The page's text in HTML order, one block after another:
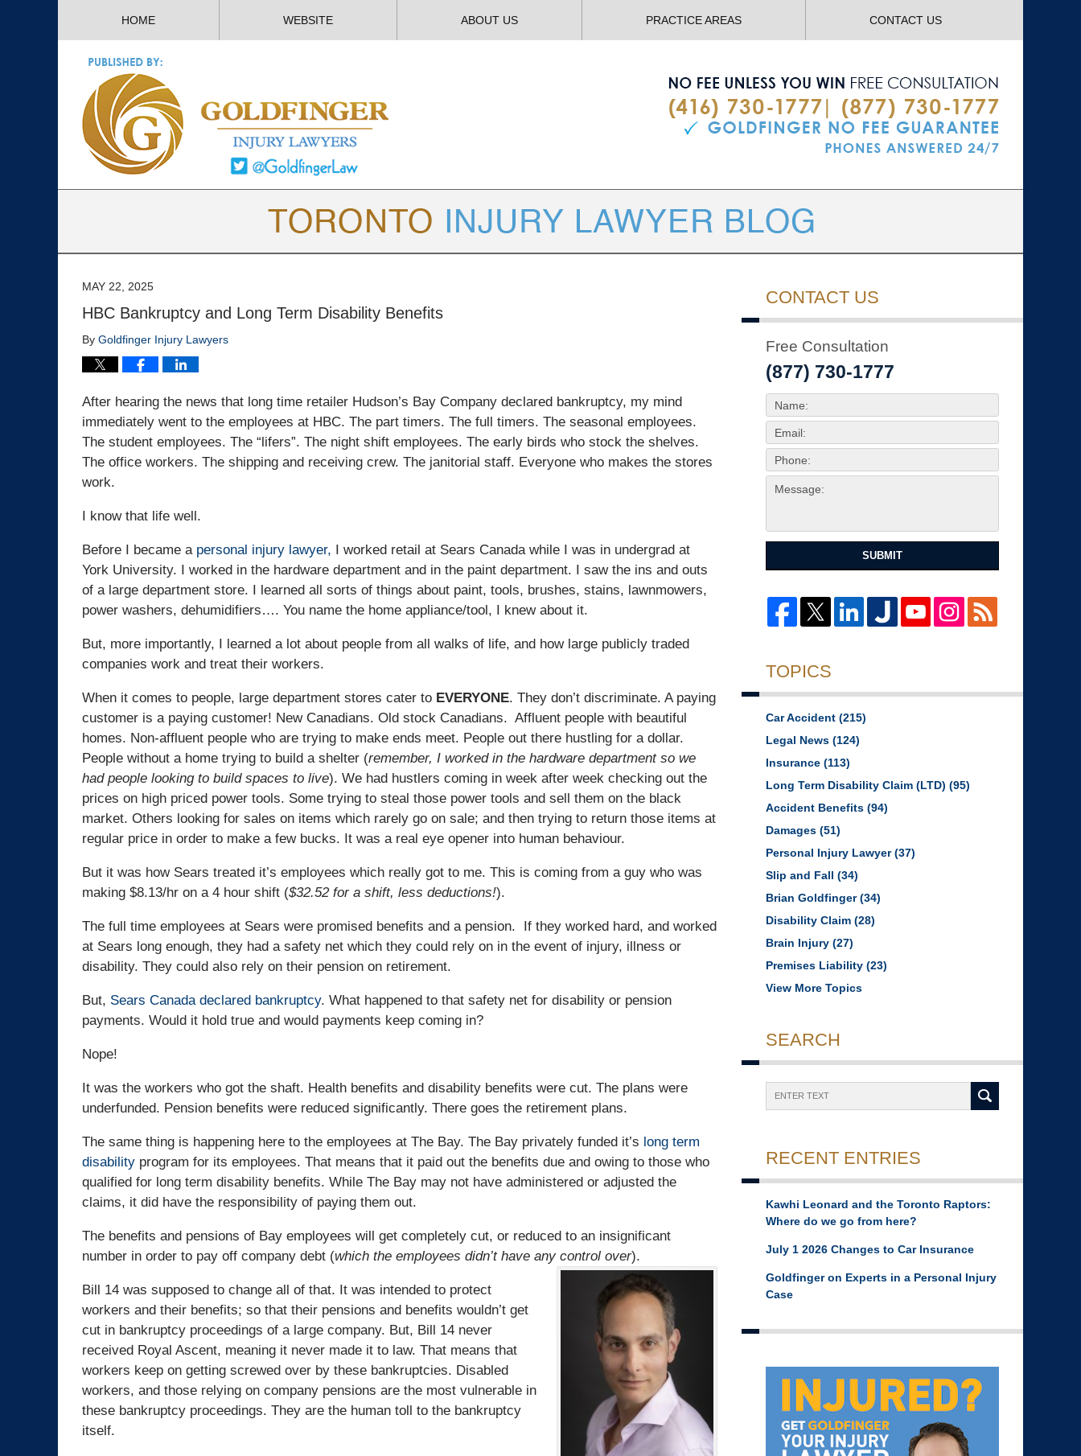
HOME WEBSITE ABOUT US PRACTICE AREAS CONTACT US
MAY 22, 2025
HBC Bankruptcy and Long Term Disability Benefits
By Goldfinger Injury Lawyers
After hearing the news that long time retailer Hudson’s Bay Company declared bankruptcy, my mind
immediately went to the employees at HBC. The part timers. The full timers. The seasonal employees.
The student employees. The “lifers”. The night shift employees. The early birds who stock the shelves.
The office workers. The shipping and receiving crew. The janitorial staff. Everyone who makes the stores
work.
I know that life well.
Before I became a personal injury lawyer, I worked retail at Sears Canada while I was in undergrad at
York University. I worked in the hardware department and in the paint department. I saw the ins and outs
of a large department store. I learned all sorts of things about paint, tools, brushes, stains, lawnmowers,
power washers, dehumidifiers…. You name the home appliance/tool, I knew about it.
But, more importantly, I learned a lot about people from all walks of life, and how large publicly traded
companies work and treat their workers.
When it comes to people, large department stores cater to EVERYONE. They don’t discriminate. A paying
customer is a paying customer! New Canadians. Old stock Canadians. Affluent people with beautiful
homes. Non-affluent people who are trying to make ends meet. People out there hustling for a dollar.
People without a home trying to build a shelter (remember, I worked in the hardware department so we
had people looking to build spaces to live). We had hustlers coming in week after week checking out the
prices on high priced power tools. Some trying to steal those power tools and sell them on the black
market. Others looking for sales on items which rarely go on sale; and then trying to return those items at
regular price in order to make a few bucks. It was a real eye opener into human behaviour.
But it was how Sears treated it’s employees which really got to me. This is coming from a guy who was
making $8.13/hr on a 4 hour shift ($32.52 for a shift, less deductions!).
The full time employees at Sears were promised benefits and a pension. If they worked hard, and worked
at Sears long enough, they had a safety net which they could rely on in the event of injury, illness or
disability. They could also rely on their pension on retirement.
But, Sears Canada declared bankruptcy. What happened to that safety net for disability or pension
payments. Would it hold true and would payments keep coming in?
Nope!
It was the workers who got the shaft. Health benefits and disability benefits were cut. The plans were
underfunded. Pension benefits were reduced significantly. There goes the retirement plans.
The same thing is happening here to the employees at The Bay. The Bay privately funded it’s long term
disability program for its employees. That means that it paid out the benefits due and owing to those who
qualified for long term disability benefits. While The Bay may not have administered or adjusted the
claims, it did have the responsibility of paying them out.
The benefits and pensions of Bay employees will get completely cut, or reduced to an insignificant
number in order to pay off company debt (which the employees didn’t have any control over).
Bill 14 was supposed to change all of that. It was intended to protect
workers and their benefits; so that their pensions and benefits wouldn’t get
cut in bankruptcy proceedings of a large company. But, Bill 14 never
received Royal Ascent, meaning it never made it to law. That means that
workers keep on getting screwed over by these bankruptcies. Disabled
workers, and those relying on company pensions are the most vulnerable in
these bankruptcy proceedings. They are the human toll to the bankruptcy
itself.
CONTACT US
Free Consultation
(877) 730-1777
SUBMIT
TOPICS
Car Accident (215)
Legal News (124)
Insurance (113)
Long Term Disability Claim (LTD) (95)
Accident Benefits (94)
Damages (51)
Personal Injury Lawyer(37)
Slip and Fall (34)
Brian Goldfinger(34)
Disability Claim (28)
Brain Injury (27)
Premises Liability (23)
View More Topics
SEARCH
RECENT ENTRIES
Kawhi Leonard and the Toronto Raptors:
Where do we go from here?
July 1 2026 Changes to Car Insurance
Goldfinger on Experts in a Personal Injury
Case